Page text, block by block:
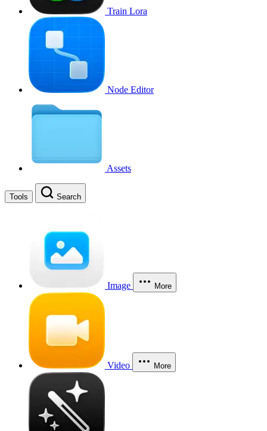
Train Lora
Node Editor
Assets
Tools Search
Image More
Video More